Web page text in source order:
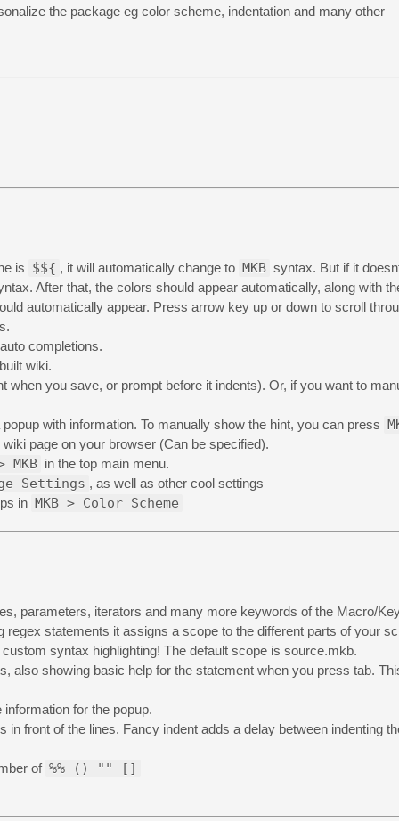
the package eg color scheme, indentation and many other
is $${ , it will automatically change to MKB syntax. But if it
After that, the colors should appear automatically, along with
automatically appear. Press arrow key up or down to scroll
completions.
wiki.
when you save, or prompt before it indents). Or, if you want to
with information. To manually show the hint, you can press
page on your browser (Can be specified).
in the top main menu.
Settings , as well as other cool settings
in MKB > Color Scheme
parameters, iterators and many more keywords of the Macro/
statements it assigns a scope to the different parts of your
syntax highlighting! The default scope is source.mkb.
also showing basic help for the statement when you press tab.
for the popup.
front of the lines. Fancy indent adds a delay between indenting
of %% () "" []